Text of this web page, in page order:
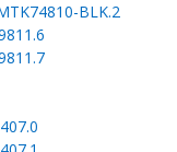
BLK.2